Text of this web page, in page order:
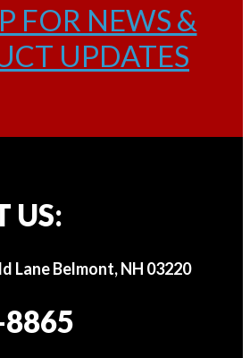
FOR NEWS &
UPDATES
US:
Lane Belmont, NH 03220